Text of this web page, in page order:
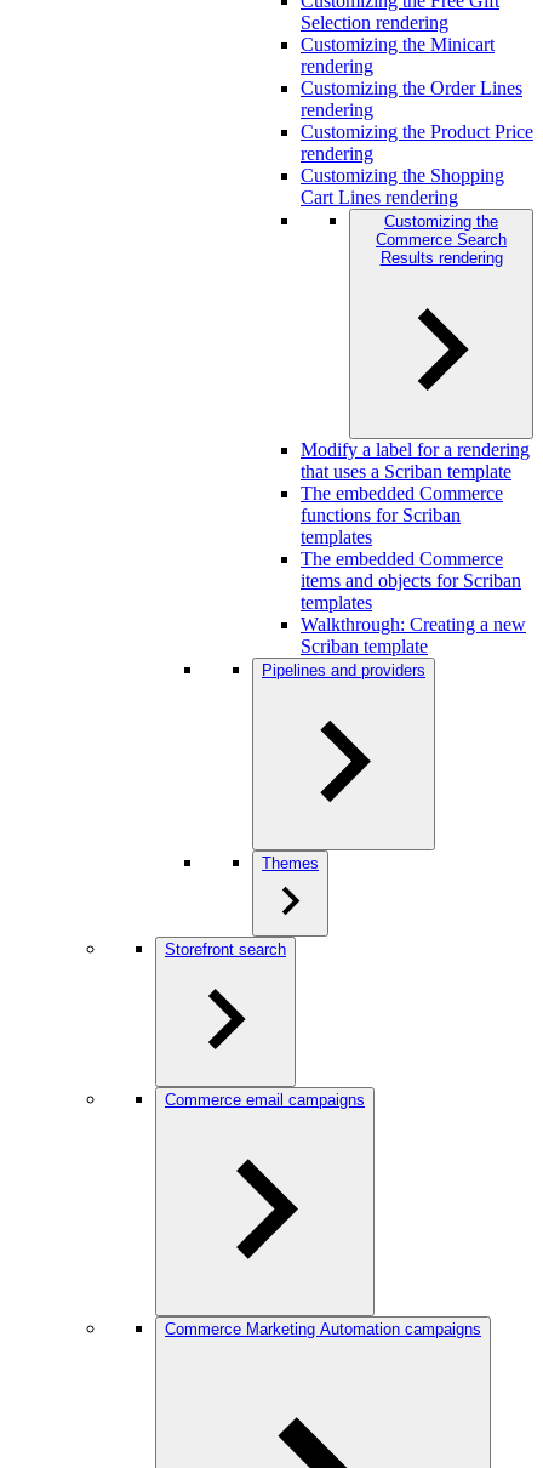
Selection rendering
Customizing the Minicart
rendering
Customizing the Order Lines
rendering
Customizing the Product Price
rendering
Customizing the Shopping
Cart Lines rendering
Customizing the
Commerce Search
Results rendering
Modify a label for a rendering
that uses a Scriban template
The embedded Commerce
functions for Scriban
templates
The embedded Commerce
items and objects for Scriban
templates
Walkthrough: Creating a new
Scriban template
Pipelines and providers
Themes
Storefront search
Commerce email campaigns
Commerce Marketing Automation campaigns